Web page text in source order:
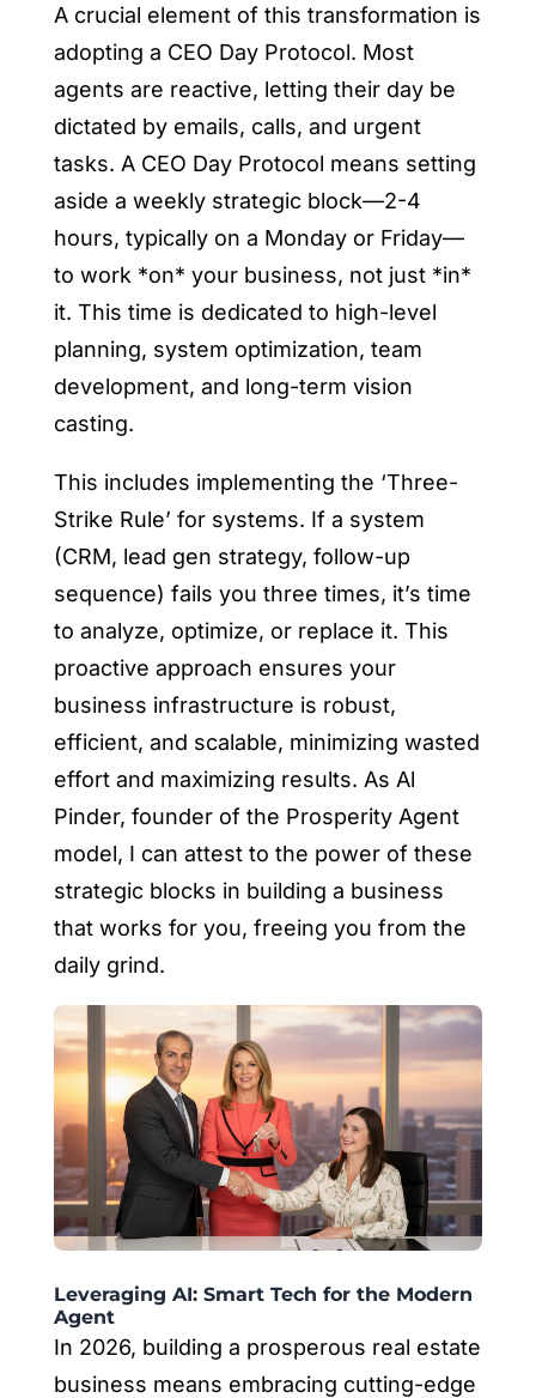
A crucial element of this transformation is
adopting a CEO Day Protocol. Most
agents are reactive, letting their day be
dictated by emails, calls, and urgent
tasks. A CEO Day Protocol means setting
aside a weekly strategic block—2-4
hours, typically on a Monday or Friday—
to work *on* your business, not just *in*
it. This time is dedicated to high-level
planning, system optimization, team
development, and long-term vision
casting.
This includes implementing the ‘Three-
Strike Rule’ for systems. If a system
(CRM, lead gen strategy, follow-up
sequence) fails you three times, it’s time
to analyze, optimize, or replace it. This
proactive approach ensures your
business infrastructure is robust,
efficient, and scalable, minimizing wasted
effort and maximizing results. As Al
Pinder, founder of the Prosperity Agent
model, I can attest to the power of these
strategic blocks in building a business
that works for you, freeing you from the
daily grind.
Leveraging AI: Smart Tech for the Modern
Agent
In 2026, building a prosperous real estate
business means embracing cutting-edge